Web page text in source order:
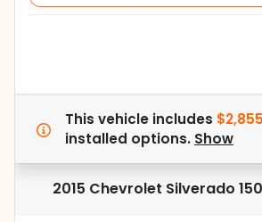
This vehicle includes $2,855
installed options. Show
2015 Chevrolet Silverado